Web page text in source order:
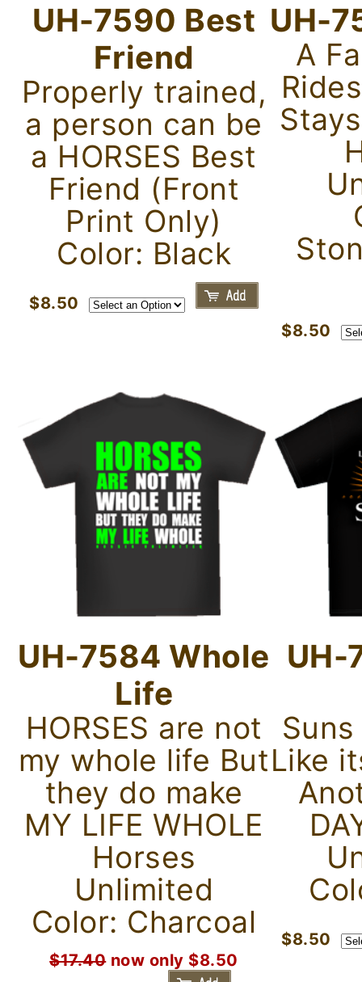
UH-7590 Best
Friend
Properly trained,
a person can be
a HORSES Best
Friend (Front
Print Only)
Color: Black
$8.50
UH-
A
$8.50
UH-7584 Whole
Life
HORSES are not
my whole life But
they do make
MY LIFE WHOLE
Horses
Unlimited
Color: Charcoal
$17.40now only $8.50
UH-
Like
$8.50